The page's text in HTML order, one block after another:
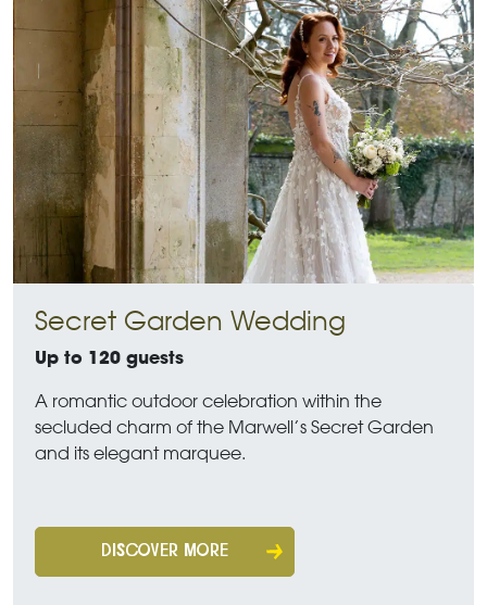
Secret Garden Wedding
Up to 120 guests
A romantic outdoor celebration within the
secluded charm of the Marwell’s Secret Garden
and its elegant marquee.
DISCOVER MORE